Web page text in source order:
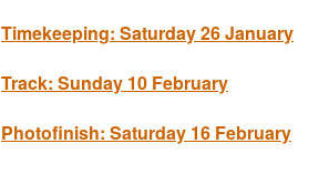
Timekeeping: Saturday 26 January
Track: Sunday 10 February
Photofinish: Saturday 16 February